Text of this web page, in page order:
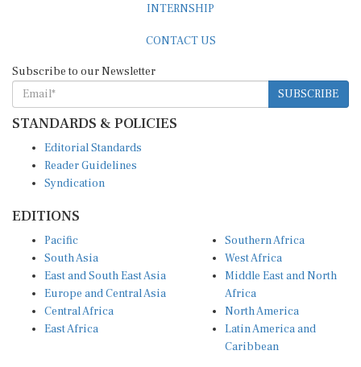
INTERNSHIP
CONTACT US
Subscribe to our Newsletter
SUBSCRIBE
STANDARDS & POLICIES
Editorial Standards
Reader Guidelines
Syndication
EDITIONS
Pacific
South Asia
East and South East Asia
Europe and Central Asia
Central Africa
East Africa
Southern Africa
West Africa
Middle East and North
Africa
North America
Latin America and
Caribbean